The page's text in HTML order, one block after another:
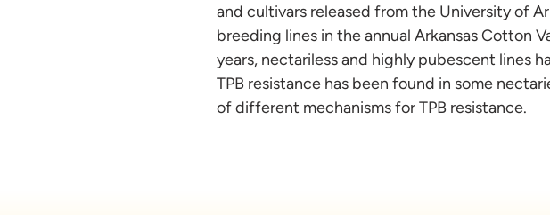
and cultivars released from the University of
breeding lines in the annual Arkansas Cotton
years, nectariless and highly pubescent lines
TPB resistance has been found in some
of different mechanisms for TPB resistance.